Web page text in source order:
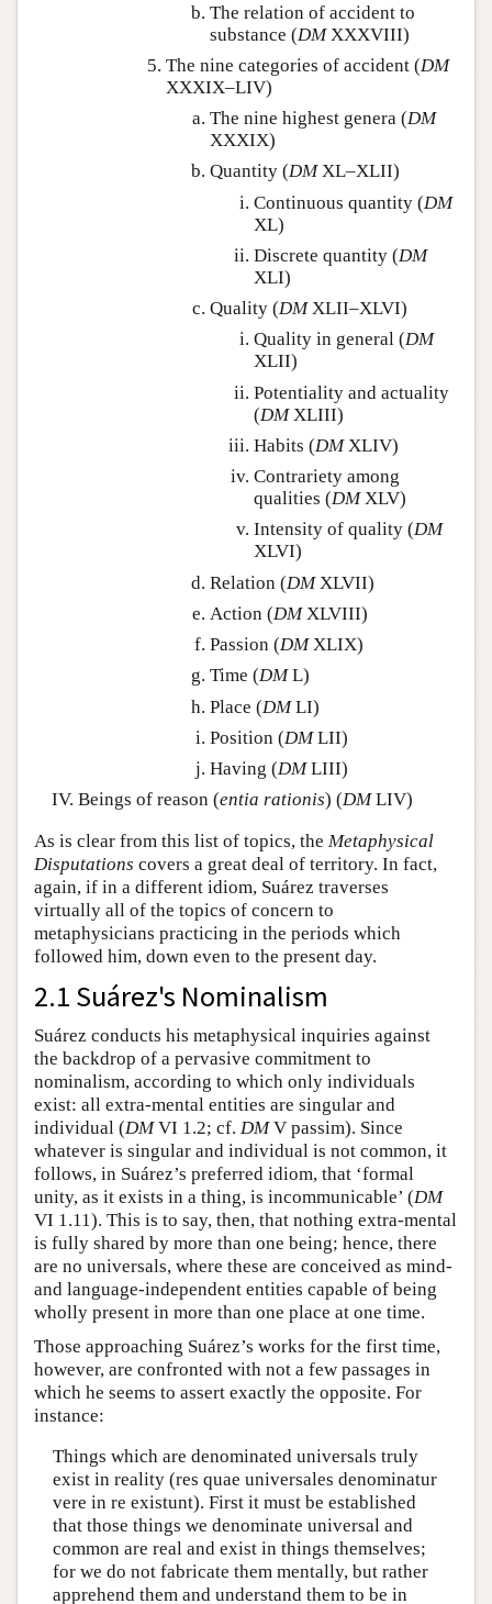
The relation of accident to
substance (DMXXXVIII)
The nine categories of accident (DM
XXXIX–LIV)
The nine highest genera (DM
XXXIX)
Quantity (DMXL–XLII)
Continuous quantity (DM
XL)
Discrete quantity (DM
XLI)
Quality (DMXLII–XLVI)
Quality in general (DM
XLII)
Potentiality and actuality
(DMXLIII)
Habits (DMXLIV)
Contrariety among
qualities (DMXLV)
Intensity of quality (DM
XLVI)
Relation (DMXLVII)
Action (DMXLVIII)
Passion (DMXLIX)
Time (DML)
Place (DMLI)
Position (DMLII)
Having (DMLIII)
Beings of reason (entia rationis) (DMLIV)
As is clear from this list of topics, the Metaphysical
Disputations covers a great deal of territory. In fact,
again, if in a different idiom, Suárez traverses
virtually all of the topics of concern to
metaphysicians practicing in the periods which
followed him, down even to the present day.
2.1 Suárez's Nominalism
Suárez conducts his metaphysical inquiries against
the backdrop of a pervasive commitment to
nominalism, according to which only individuals
exist: all extra-mental entities are singular and
individual (DMVI 1.2; cf. DMV passim). Since
whatever is singular and individual is not common, it
follows, in Suárez’s preferred idiom, that ‘formal
unity, as it exists in a thing, is incommunicable’ (DM
VI 1.11). This is to say, then, that nothing extra-mental
is fully shared by more than one being; hence, there
are no universals, where these are conceived as mind-
and language-independent entities capable of being
wholly present in more than one place at one time.
Those approaching Suárez’s works for the first time,
however, are confronted with not a few passages in
which he seems to assert exactly the opposite. For
instance:
Things which are denominated universals truly
exist in reality (res quae universales denominatur
vere in re existunt). First it must be established
that those things we denominate universal and
common are real and exist in things themselves;
for we do not fabricate them mentally, but rather
apprehend them and understand them to be in